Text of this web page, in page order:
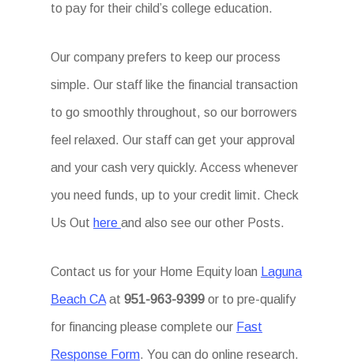
to pay for their child’s college education.
Our company prefers to keep our process
simple. Our staff like the financial transaction
to go smoothly throughout, so our borrowers
feel relaxed. Our staff can get your approval
and your cash very quickly. Access whenever
you need funds, up to your credit limit. Check
Us Out hereand also see our other Posts.
Contact us for your Home Equity loan Laguna
Beach CA at951-963-9399 or to pre-qualify
for financing please complete our Fast
Response Form. You can do online research.